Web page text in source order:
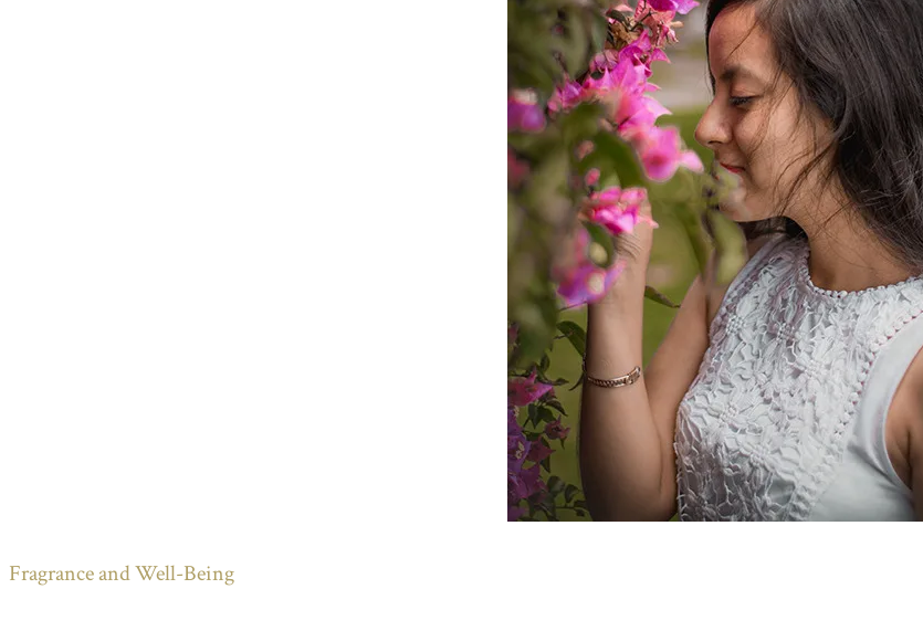
Fragrance and Well-Being